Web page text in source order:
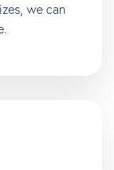
we can